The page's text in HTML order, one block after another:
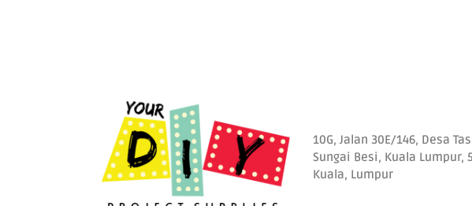
10G, Jalan 30E/146, Desa
Sungai Besi, Kuala Lumpur,
Kuala, Lumpur